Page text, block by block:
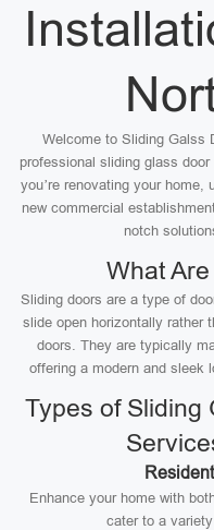
Welcome to Sliding Galss
professional sliding glass
you’re renovating your home,
new commercial
notch
What
Sliding doors are a type of
slide open horizontally rather
doors. They are typically
offering a modern and sleek
Types of Sliding
Enhance your home with
cater to a